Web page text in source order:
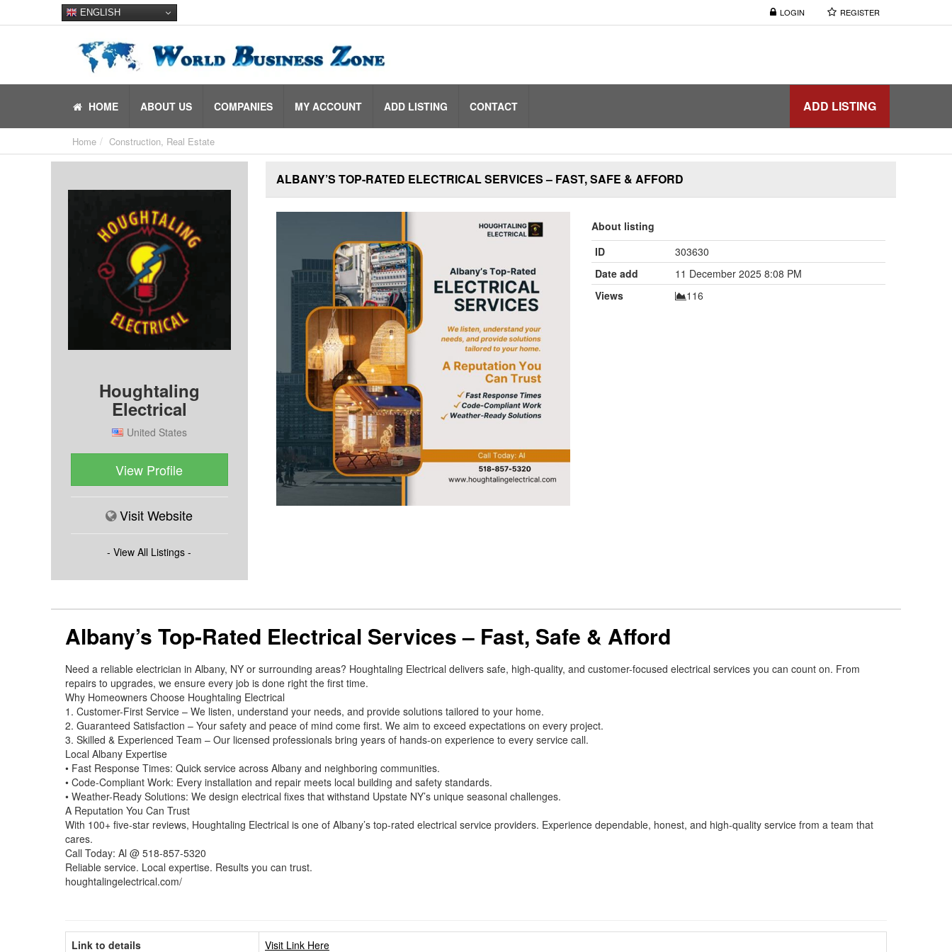
LOGIN REGISTER
ENGLISH
ADD LISTING
HOME ABOUT US COMPANIES MY ACCOUNT ADD LISTING CONTACT
Home Construction, Real Estate
Houghtaling
Electrical
United States
View Profile
Visit Website
- View All Listings -
ALBANY’S TOP-RATED ELECTRICAL SERVICES – FAST, SAFE & AFFORD
About listing
ID
303630
Date add
11 December 2025 8:08 PM
Views
116
Albany’s Top-Rated Electrical Services – Fast, Safe & Afford
Need a reliable electrician in Albany, NY or surrounding areas? Houghtaling Electrical delivers safe, high-quality, and customer-focused electrical services you can count on. From
repairs to upgrades, we ensure every job is done right the first time.
Why Homeowners Choose Houghtaling Electrical
1. Customer-First Service – We listen, understand your needs, and provide solutions tailored to your home.
2. Guaranteed Satisfaction – Your safety and peace of mind come first. We aim to exceed expectations on every project.
3. Skilled & Experienced Team – Our licensed professionals bring years of hands-on experience to every service call.
Local Albany Expertise
• Fast Response Times: Quick service across Albany and neighboring communities.
• Code-Compliant Work: Every installation and repair meets local building and safety standards.
• Weather-Ready Solutions: We design electrical fixes that withstand Upstate NY’s unique seasonal challenges.
A Reputation You Can Trust
With 100+ five-star reviews, Houghtaling Electrical is one of Albany’s top-rated electrical service providers. Experience dependable, honest, and high-quality service from a team that
cares.
Call Today: Al @ 518-857-5320
Reliable service. Local expertise. Results you can trust.
houghtalingelectrical.com/
Link to details Visit Link Here